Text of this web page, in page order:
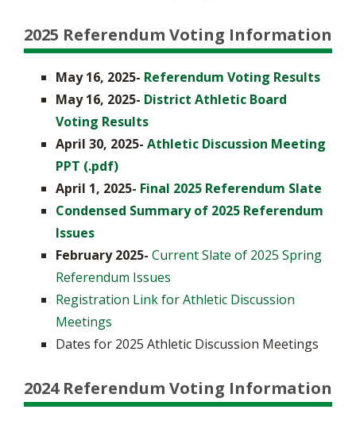
2025 Referendum Voting Information
May 16, 2025- Referendum Voting Results
May 16, 2025- District Athletic Board
Voting Results
April 30, 2025- Athletic Discussion Meeting
PPT (.pdf)
April 1, 2025- Final 2025 Referendum Slate
Condensed Summary of 2025 Referendum
Issues
February 2025- Current Slate of 2025 Spring
Referendum Issues
Registration Link for Athletic Discussion
Meetings
Dates for 2025 Athletic Discussion Meetings
2024 Referendum Voting Information